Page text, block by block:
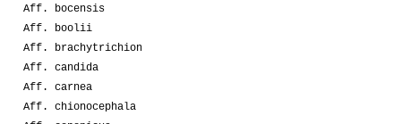
Aff. bocensis
Aff. boolii
Aff. brachytrichion
Aff. candida
Aff. carnea
Aff. chionocephala